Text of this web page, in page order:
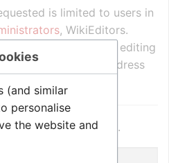
is limited to users in
, WikiEditors.
email address before editing
your email address
source of this page.
(and similar
personalise
the website and